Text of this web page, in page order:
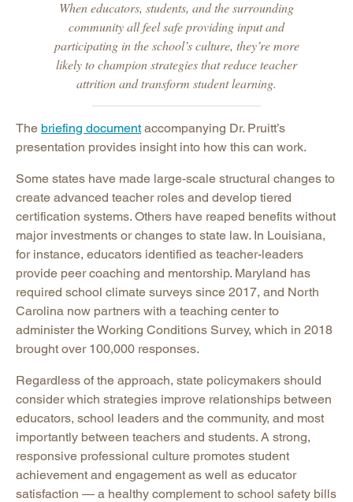
When educators, students, and the surrounding
community all feel safe providing input and
participating in the school’s culture, they’re more
likely to champion strategies that reduce teacher
attrition and transform student learning.
The briefing documentaccompanying Dr. Pruitt’s
presentation provides insight into how this can work.
Some states have made large-scale structural changes to
create advanced teacher roles and develop tiered
certification systems. Others have reaped benefits without
major investments or changes to state law. In Louisiana,
for instance, educators identified as teacher-leaders
provide peer coaching and mentorship. Maryland has
required school climate surveys since 2017, and North
Carolina now partners with a teaching center to
administer the Working Conditions Survey, which in 2018
brought over 100,000 responses.
Regardless of the approach, state policymakers should
consider which strategies improve relationships between
educators, school leaders and the community, and most
importantly between teachers and students. A strong,
responsive professional culture promotes student
achievement and engagement as well as educator
satisfaction — a healthy complement to school safety bills